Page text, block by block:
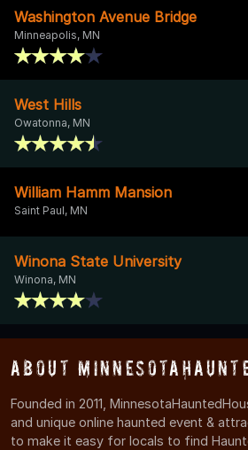
Washington Avenue Bridge
Minneapolis, MN
West Hills
Owatonna, MN
William Hamm Mansion
Saint Paul, MN
Winona State University
Winona, MN
About
Founded in 2011,
and unique online haunted event &
to make it easy for locals to find